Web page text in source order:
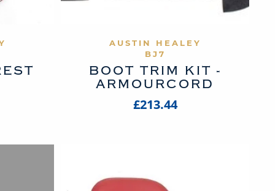
VIEW PRODUCT
AUSTIN HEALEY
BJ7
BOOT TRIM KIT -
ARMOURCORD
£213.44